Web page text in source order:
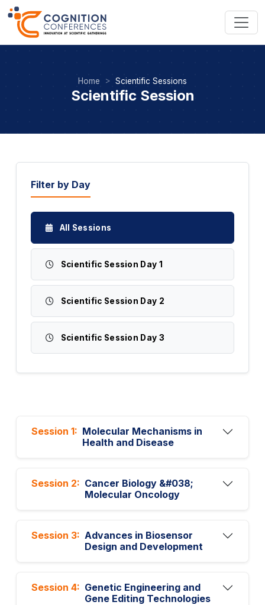
Home Scientific Sessions
Scientific Session
Filter by Day
All Sessions
Scientific Session Day 1
Scientific Session Day 2
Scientific Session Day 3
Session 1: Molecular Mechanisms in
Health and Disease
Session 2: Cancer Biology &#038;
Molecular Oncology
Session 3: Advances in Biosensor
Design and Development
Session 4: Genetic Engineering and
Gene Editing Technologies